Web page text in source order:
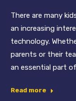
There are many
an increasing
technology.
parents or their
an essential part
Read more